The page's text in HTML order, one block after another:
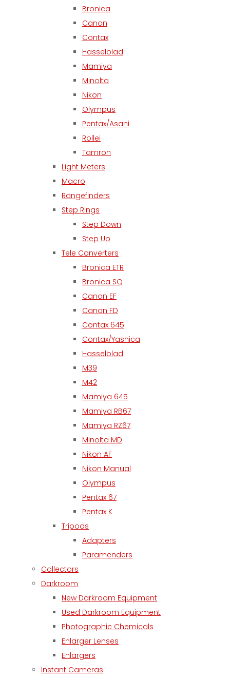
Bronica
Canon
Contax
Hasselblad
Mamiya
Minolta
Nikon
Olympus
Pentax/Asahi
Rollei
Tamron
Light Meters
Macro
Rangefinders
Step Rings
Step Down
Step Up
Tele Converters
Bronica ETR
Bronica SQ
Canon EF
Canon FD
Contax 645
Contax/Yashica
Hasselblad
M39
M42
Mamiya 645
Mamiya RB67
Mamiya RZ67
Minolta MD
Nikon AF
Nikon Manual
Olympus
Pentax 67
Pentax K
Tripods
Adapters
Paramenders
Collectors
Darkroom
New Darkroom Equipment
Used Darkroom Equipment
Photographic Chemicals
Enlarger Lenses
Enlargers
Instant Cameras